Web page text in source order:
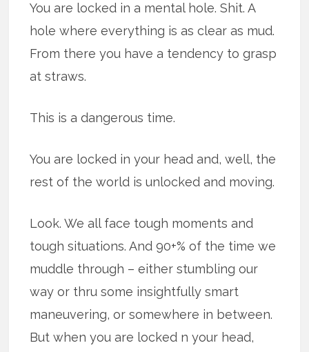
You are locked in a mental hole. Shit. A
hole where everything is as clear as mud.
From there you have a tendency to grasp
at straws.
This is a dangerous time.
You are locked in your head and, well, the
rest of the world is unlocked and moving.
Look. We all face tough moments and
tough situations. And 90+% of the time we
muddle through – either stumbling our
way or thru some insightfully smart
maneuvering, or somewhere in between.
But when you are locked n your head,